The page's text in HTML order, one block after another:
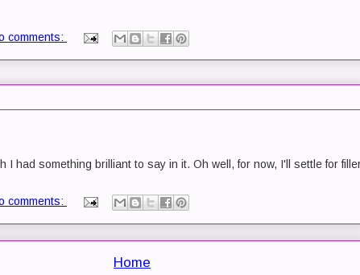
comments:
I had something brilliant to say in it. Oh well, for now, I'll settle for
comments:
Home